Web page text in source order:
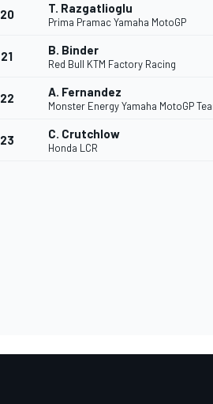
20 T. Razgatlioglu
Prima Pramac Yamaha MotoGP
21 B. Binder
Red Bull KTM Factory Racing
22 A. Fernandez
Monster Energy Yamaha MotoGP
23 C. Crutchlow
Honda LCR